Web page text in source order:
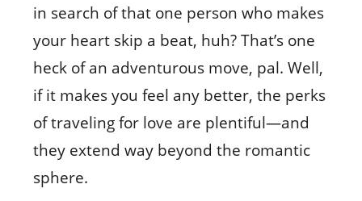
in search of that one person who makes
your heart skip a beat, huh? That’s one
heck of an adventurous move, pal. Well,
if it makes you feel any better, the perks
of traveling for love are plentiful—and
they extend way beyond the romantic
sphere.